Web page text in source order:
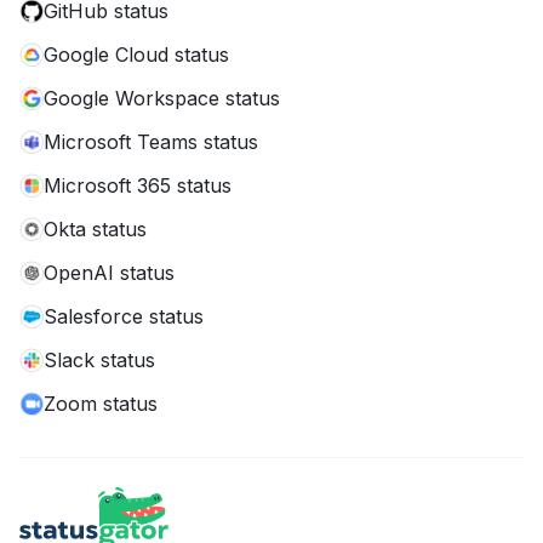
GitHub status
Google Cloud status
Google Workspace status
Microsoft Teams status
Microsoft 365 status
Okta status
OpenAI status
Salesforce status
Slack status
Zoom status